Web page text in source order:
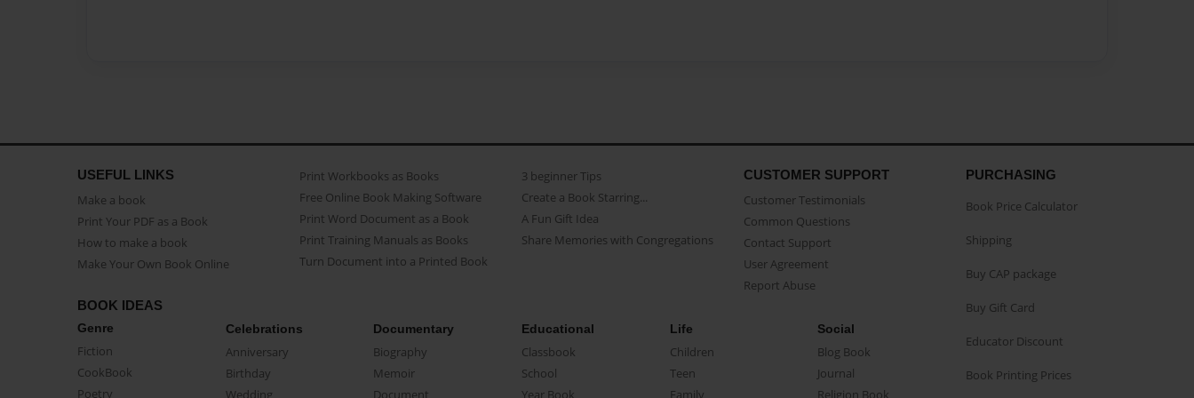
USEFUL LINKS
Make a book
Print Your PDF as a Book
How to make a book
Make Your Own Book Online
Print Workbooks as Books
Free Online Book Making Software
Print Word Document as a Book
Print Training Manuals as Books
Turn Document into a Printed Book
3 beginner Tips
Create a Book Starring...
A Fun Gift Idea
Share Memories with Congregations
CUSTOMER SUPPORT
Customer Testimonials
Common Questions
Contact Support
User Agreement
Report Abuse
BOOK IDEAS
Genre
Fiction
CookBook
Poetry
Celebrations
Anniversary
Birthday
Wedding
Documentary
Biography
Memoir
Document
Educational
Classbook
School
Year Book
Life
Children
Teen
Family
Social
Blog Book
Journal
Religion Book
PURCHASING
Book Price Calculator
Shipping
Buy CAP package
Buy Gift Card
Educator Discount
Book Printing Prices